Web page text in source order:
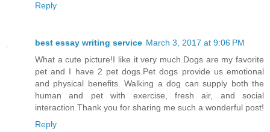
Reply
best essay writing service March 3, 2017 at 9:06 PM
What a cute picture!I like it very much.Dogs are my favorite
pet and I have 2 pet dogs.Pet dogs provide us emotional
and physical benefits. Walking a dog can supply both the
human and pet with exercise, fresh air, and social
interaction.Thank you for sharing me such a wonderful post!
Reply